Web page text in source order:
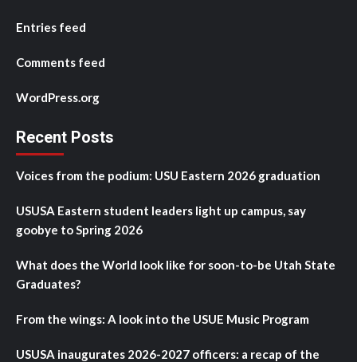
Entries feed
Comments feed
WordPress.org
Recent Posts
Voices from the podium: USU Eastern 2026 graduation
USUSA Eastern student leaders light up campus, say
goobye to Spring 2026
What does the World look like for soon-to-be Utah State
Graduates?
From the wings: A look into the USUE Music Program
USUSA inaugurates 2026-2027 officers: a recap of the